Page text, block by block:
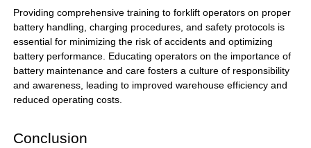
Providing comprehensive training to forklift operators on proper
battery handling, charging procedures, and safety protocols is
essential for minimizing the risk of accidents and optimizing
battery performance. Educating operators on the importance of
battery maintenance and care fosters a culture of responsibility
and awareness, leading to improved warehouse efficiency and
reduced operating costs.
Conclusion